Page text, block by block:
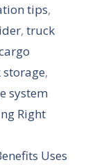
tips,
, truck
,
system
Right
Uses